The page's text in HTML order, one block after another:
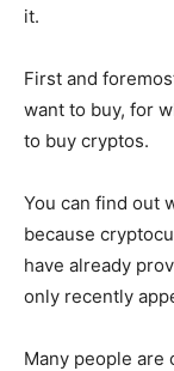
it.
First and
want to buy, for
to buy cryptos.
You can find out
because
have already
only recently
Many people are